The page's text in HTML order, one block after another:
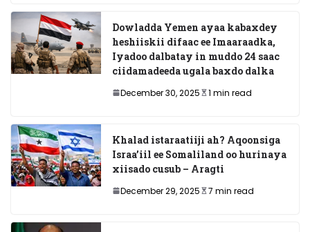
Dowladda Yemen ayaa kabaxdey
heshiiskii difaac ee Imaaraadka,
Iyadoo dalbatay in muddo 24 saac
ciidamadeeda ugala baxdo dalka
December 30, 2025 1 min read
Khalad istaraatiiji ah? Aqoonsiga
Israa’iil ee Somaliland oo hurinaya
xiisado cusub – Aragti
December 29, 2025 7 min read